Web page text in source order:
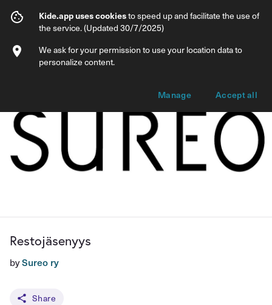
Restojäsenyys
Info Membership options
Restojäsenyys
bySureo ry
Share
Kide.app uses cookiesto speed up and facilitate the use of
the service. (Updated 30/7/2025)
We ask for your permission to use your location data to
personalize content.
Manage Accept all